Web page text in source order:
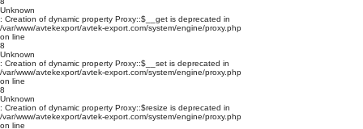
Unknown
: Creation of dynamic property Proxy::$__get is deprecated in
/var/www/avtekexport/avtek-export.com/system/engine/proxy.php
on line
8
Unknown
: Creation of dynamic property Proxy::$__set is deprecated in
/var/www/avtekexport/avtek-export.com/system/engine/proxy.php
on line
8
Unknown
: Creation of dynamic property Proxy::$resize is deprecated in
/var/www/avtekexport/avtek-export.com/system/engine/proxy.php
on line